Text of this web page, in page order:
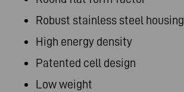
Robust stainless steel housing
High energy density
Patented cell design
Low weight